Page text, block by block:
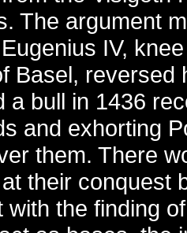
The argument
IV,
Basel, reversed
a bull in 1436
and exhorting
them. There
their conquest
with the finding